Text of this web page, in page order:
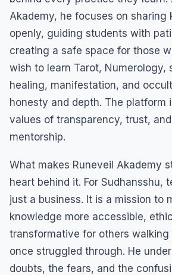
Akademy, he focuses on sharing
openly, guiding students with
creating a safe space for those
wish to learn Tarot, Numerology,
healing, manifestation, and
honesty and depth. The platform
values of transparency, trust,
mentorship.
What makes Runeveil Akademy
heart behind it. For Sudhansshu,
just a business. It is a mission to
knowledge more accessible,
transformative for others walking
once struggled through. He
doubts, the fears, and the